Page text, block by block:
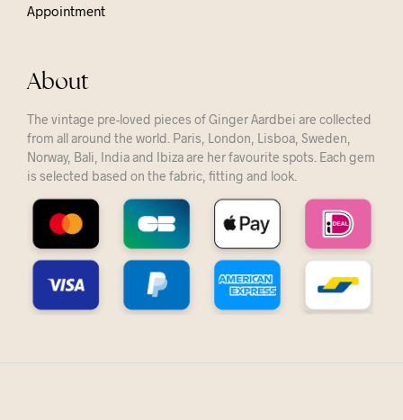
Appointment
About
The vintage pre-loved pieces of Ginger Aardbei are collected
from all around the world. Paris, London, Lisboa, Sweden,
Norway, Bali, India and Ibiza are her favourite spots. Each gem
is selected based on the fabric, fitting and look.